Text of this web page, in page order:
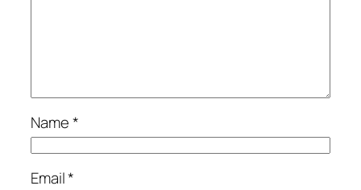
Name*
Email*